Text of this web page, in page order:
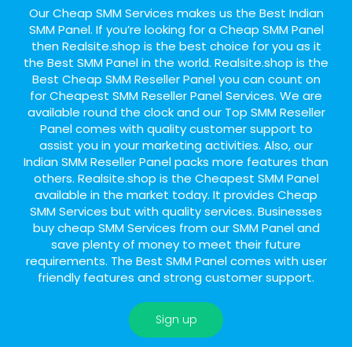
Our Cheap SMM Services makes us the Best Indian
SMM Panel. If you’re looking for a Cheap SMM Panel
then Realsite.shop is the best choice for you as it
the Best SMM Panel in the world. Realsite.shop is the
Best Cheap SMM Reseller Panel you can count on
for Cheapest SMM Reseller Panel Services. We are
available round the clock and our Top SMM Reseller
Panel comes with quality customer support to
assist you in your marketing activities. Also, our
Indian SMM Reseller Panel packs more features than
others. Realsite.shop is the Cheapest SMM Panel
available in the market today. It provides Cheap
SMM Services but with quality services. Businesses
buy cheap SMM Services from our SMM Panel and
save plenty of money to meet their future
requirements. The Best SMM Panel comes with user
friendly features and strong customer support.
Sign up